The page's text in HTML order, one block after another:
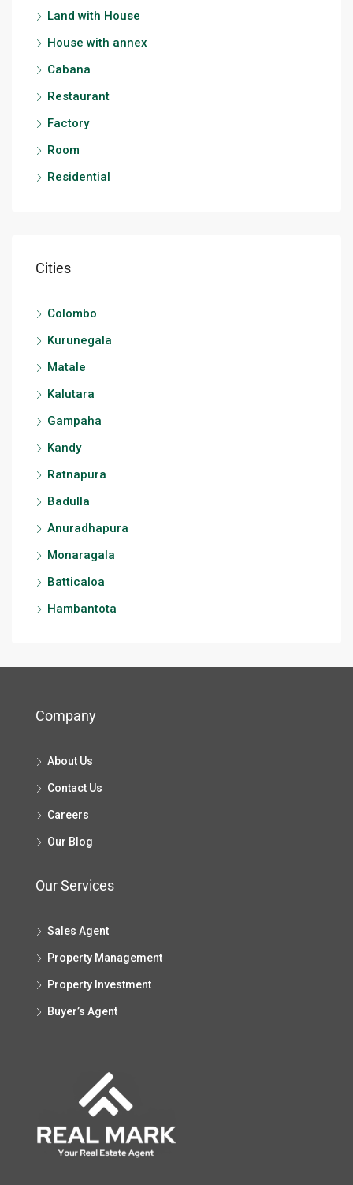
Land with House
House with annex
Cabana
Restaurant
Factory
Room
Residential
Cities
Colombo
Kurunegala
Matale
Kalutara
Gampaha
Kandy
Ratnapura
Badulla
Anuradhapura
Monaragala
Batticaloa
Hambantota
Company
About Us
Contact Us
Careers
Our Blog
Our Services
Sales Agent
Property Management
Property Investment
Buyer’s Agent